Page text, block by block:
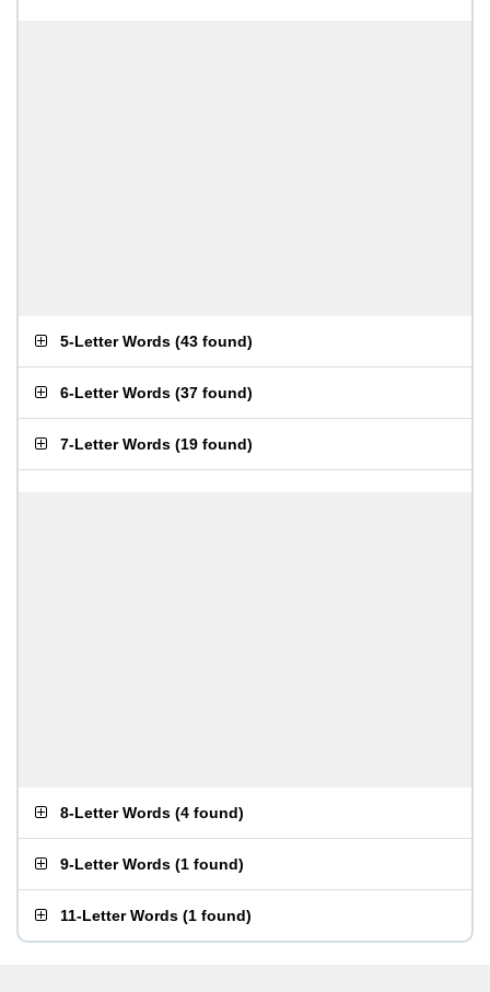
5-Letter Words (43 found)
6-Letter Words (37 found)
7-Letter Words (19 found)
8-Letter Words (4 found)
9-Letter Words (1 found)
11-Letter Words (1 found)